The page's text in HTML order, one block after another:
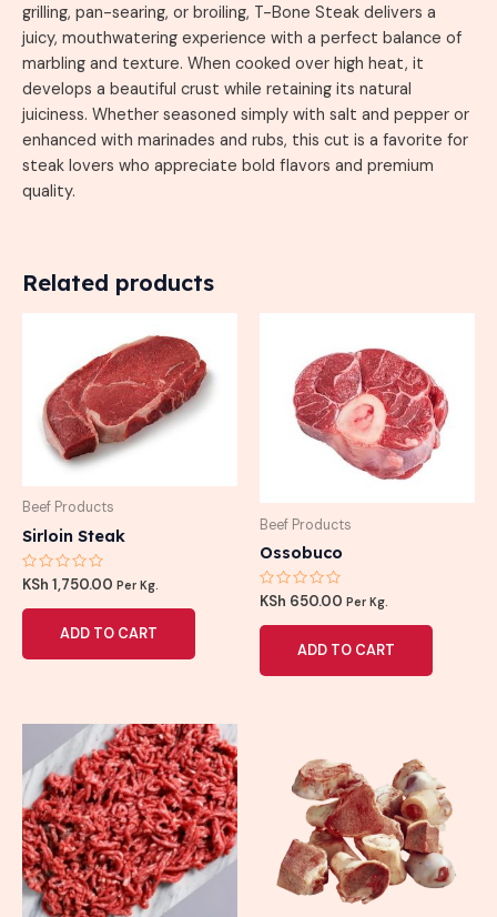
grilling, pan-searing, or broiling, T-Bone Steak delivers a
juicy, mouthwatering experience with a perfect balance of
marbling and texture. When cooked over high heat, it
develops a beautiful crust while retaining its natural
juiciness. Whether seasoned simply with salt and pepper or
enhanced with marinades and rubs, this cut is a favorite for
steak lovers who appreciate bold flavors and premium
quality.
Related products
Beef Products
Sirloin Steak
Rated
0
out
KSh 1,750.00 Per Kg.
ADD TO CART
Beef Products
Ossobuco
Rated
out
KSh 650.00 Per Kg.
ADD TO CART